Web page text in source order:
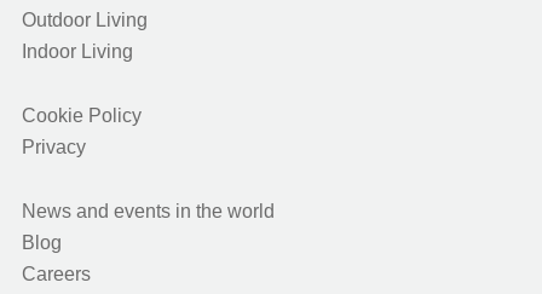
Outdoor Living
Indoor Living
Cookie Policy
Privacy
News and events in the world
Blog
Careers